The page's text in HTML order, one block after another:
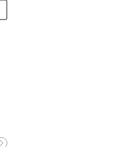
Dealer specially trained and